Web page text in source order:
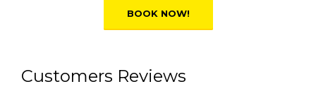
Customers Reviews